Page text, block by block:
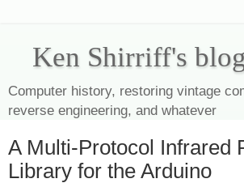
Ken Shirriff's blog
Computer history, restoring vintage
reverse engineering, and whatever
A Multi-Protocol Infrared
Library for the Arduino